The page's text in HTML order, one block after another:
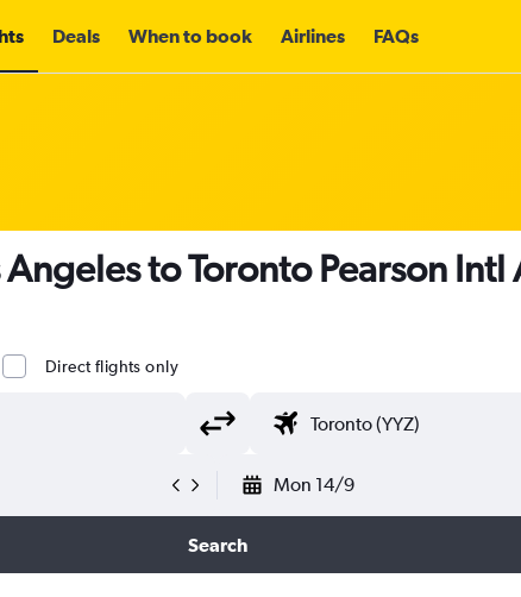
Deals When to book Airlines FAQs
to Toronto Pearson
Direct flights only
Mon 14/9
Search